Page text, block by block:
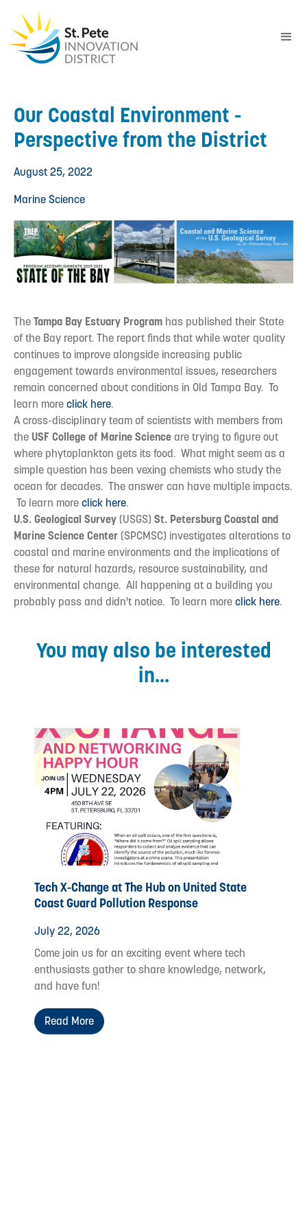
Our Coastal Environment -
Perspective from the District
August 25, 2022
Marine Science
TheTampa Bay Estuary Program has published their State
of the Bay report. The report finds that while water quality
continues to improve alongside increasing public
engagement towards environmental issues, researchers
remain concerned about conditions in Old Tampa Bay. To
learn moreclick here.
A cross-disciplinary team of scientists with members from
the USF College of Marine Scienceare trying to figure out
where phytoplankton gets its food. What might seem as a
simple question has been vexing chemists who study the
ocean for decades. The answer can have multiple impacts.
To learn moreclick here.
U.S. Geological Survey (USGS) St. Petersburg Coastal and
Marine Science Center (SPCMSC) investigates alterations to
coastal and marine environments and the implications of
these for natural hazards, resource sustainability, and
environmental change. All happening at a building you
probably pass and didn't notice. To learn moreclick here.
You may also be interested
in...
Tech X-Change at The Hub on United State
Coast Guard Pollution Response
July 22, 2026
Come join us for an exciting event where tech
enthusiasts gather to share knowledge, network,
and have fun!
Read More